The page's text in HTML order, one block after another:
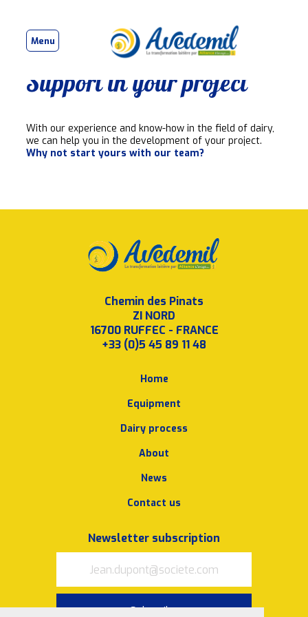
Menu
Support in your project
With our experience and know-how in the field of dairy,
we can help you in the development of your project.
Why not start yours with our team?
Chemin des Pinats
ZI NORD
16700 RUFFEC - FRANCE
+33 (0)5 45 89 11 48
Home
Equipment
Dairy process
About
News
Contact us
Newsletter subscription
Subscribe